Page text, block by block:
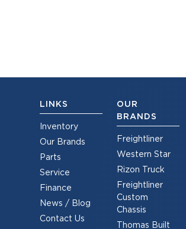
LINKS
Inventory
Our Brands
Parts
Service
Finance
News / Blog
Contact Us
OUR
BRANDS
Freightliner
Western Star
Rizon Truck
Freightliner
Custom
Chassis
Thomas Built